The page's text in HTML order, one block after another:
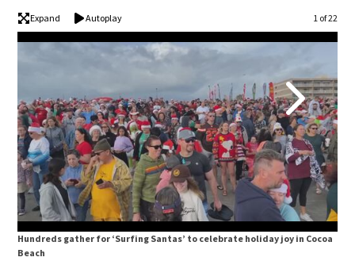
Expand Autoplay Image
1 of 22
Hundreds gather for ‘Surfing Santas’ to celebrate holiday joy in Cocoa
Beach